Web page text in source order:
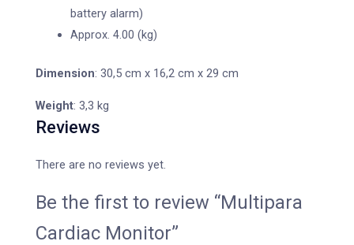
battery alarm)
Approx. 4.00 (kg)
Dimension: 30,5 cm x 16,2 cm x 29 cm
Weight: 3,3 kg
Reviews
There are no reviews yet.
Be the first to review “Multipara
Cardiac Monitor”